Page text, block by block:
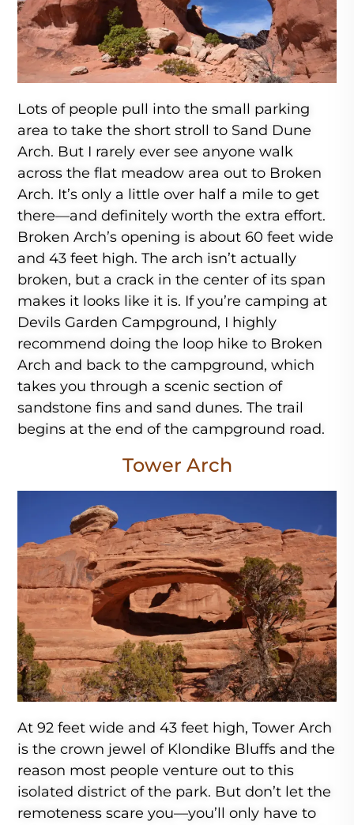
Lots of people pull into the small parking
area to take the short stroll to Sand Dune
Arch. But I rarely ever see anyone walk
across the flat meadow area out to Broken
Arch. It’s only a little over half a mile to get
there—and definitely worth the extra effort.
Broken Arch’s opening is about 60 feet wide
and 43 feet high. The arch isn’t actually
broken, but a crack in the center of its span
makes it looks like it is. If you’re camping at
Devils Garden Campground, I highly
recommend doing the loop hike to Broken
Arch and back to the campground, which
takes you through a scenic section of
sandstone fins and sand dunes. The trail
begins at the end of the campground road.
Tower Arch
At 92 feet wide and 43 feet high, Tower Arch
is the crown jewel of Klondike Bluffs and the
reason most people venture out to this
isolated district of the park. But don’t let the
remoteness scare you—you’ll only have to